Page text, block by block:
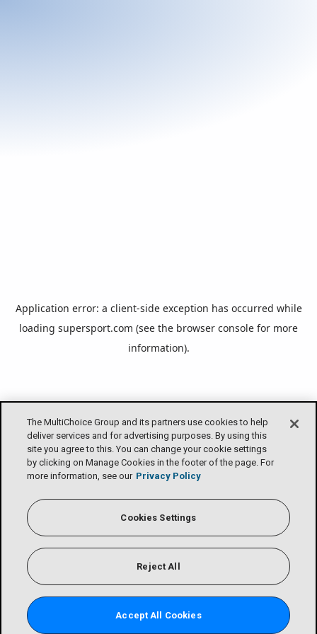
The MultiChoice Group and its partners use cookies to help
deliver services and for advertising purposes. By using this
site you agree to this. You can change your cookie settings
by clicking on Manage Cookies in the footer of the page. For
more information, see our Privacy Policy
Cookies Settings
Reject All
Accept All Cookies
Application error: a client-side exception has occurred while
loading supersport.com (see the browser console for more
information).